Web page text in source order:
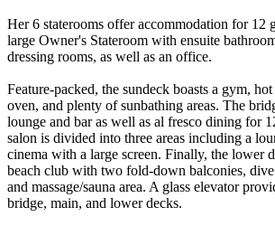
Her 6 staterooms offer accommodation for 12
large Owner's Stateroom with ensuite
dressing rooms, as well as an office.
Feature-packed, the sundeck boasts a gym,
oven, and plenty of sunbathing areas. The
lounge and bar as well as al fresco dining for
salon is divided into three areas including a
cinema with a large screen. Finally, the lower
beach club with two fold-down balconies,
and massage/sauna area. A glass elevator
bridge, main, and lower decks.